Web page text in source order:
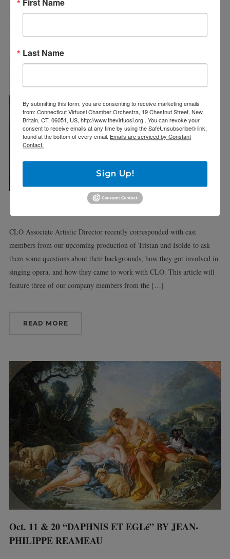
MET tenor Errin Brooks as TRISTAN
CLO Associate Artistic Director recently corresponded with cast
members from our upcoming production of Tristan und Isolde to ask
them some questions about their backgrounds, how they got involved in
singing opera, and how they came to work with CLO. This article will
feature three of our company members from the […]
READ MORE
Oct. 11 & 20 “DAPHNIS ET EGLé” BY JEAN-
PHILIPPE REAMEAU
First Name
Last Name
By submitting this form, you are consenting to receive marketing emails
from: Connecticut Virtuosi Chamber Orchestra, 19 Chestnut Street, New
Britain, CT, 06051, US, http://www.thevirtuosi.org . You can revoke your
consent to receive emails at any time by using the SafeUnsubscribe® link,
found at the bottom of every email. Emails are serviced by Constant
Contact.
Sign Up!